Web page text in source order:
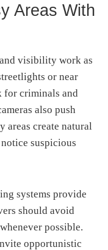
Areas With
visibility work as
or near
for criminals and
also push
areas create natural
suspicious
systems provide
should avoid
possible.
opportunistic